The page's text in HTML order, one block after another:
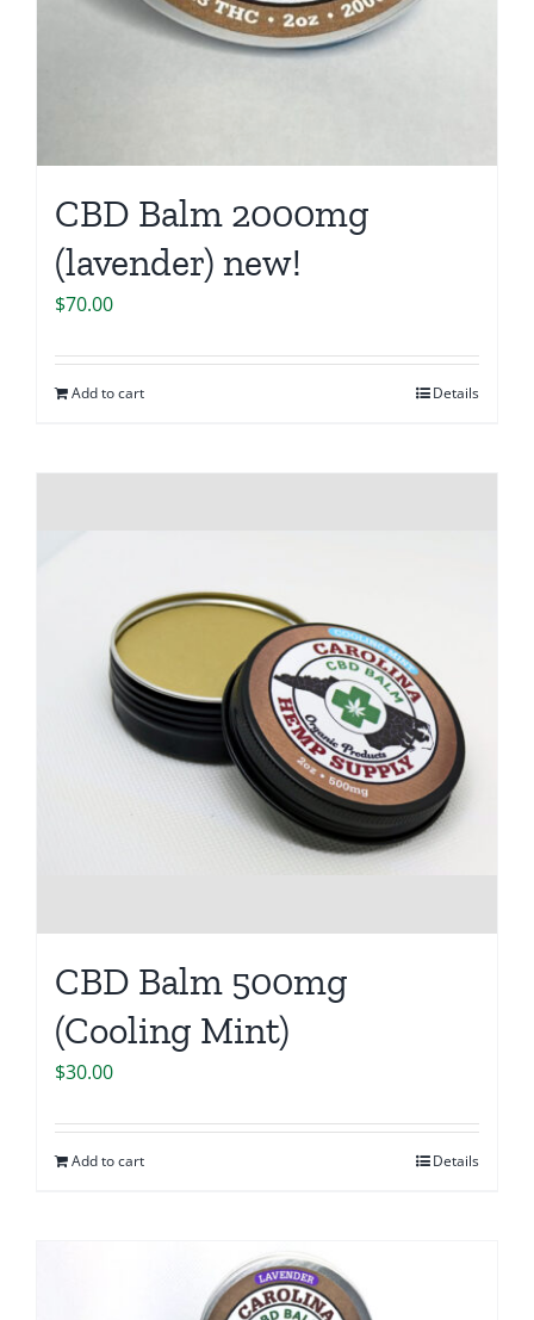
CBD Balm 2000mg
(lavender) new!
$70.00
Add to cart Details
CBD Balm 500mg
(Cooling Mint)
$30.00
Add to cart Details